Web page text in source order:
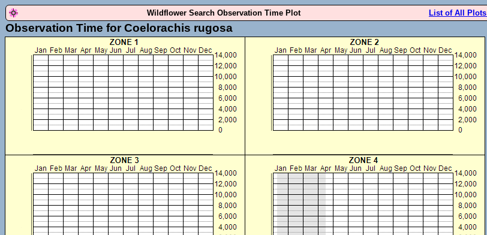
Wildflower Search Observation Time Plot List of All Plots
Observation Time for Coelorachis rugosa